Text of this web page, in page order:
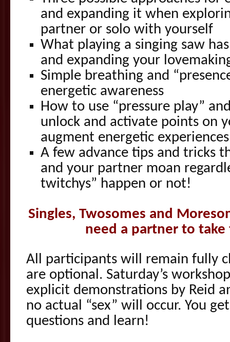
and expanding it when
partner or solo with yourself
What playing a singing saw
and expanding your
Simple breathing and
energetic awareness
How to use “pressure play”
unlock and activate points on
augment energetic
A few advance tips and tricks
and your partner moan
twitchys” happen or not!
Singles, Twosomes and
need a partner to
All participants will remain fully
are optional. Saturday’s
explicit demonstrations by Reid
no actual “sex” will occur. You
questions and learn!